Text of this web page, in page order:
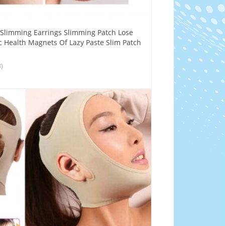
Earrings Slimming Patch Lose
Magnets Of Lazy Paste Slim Patch